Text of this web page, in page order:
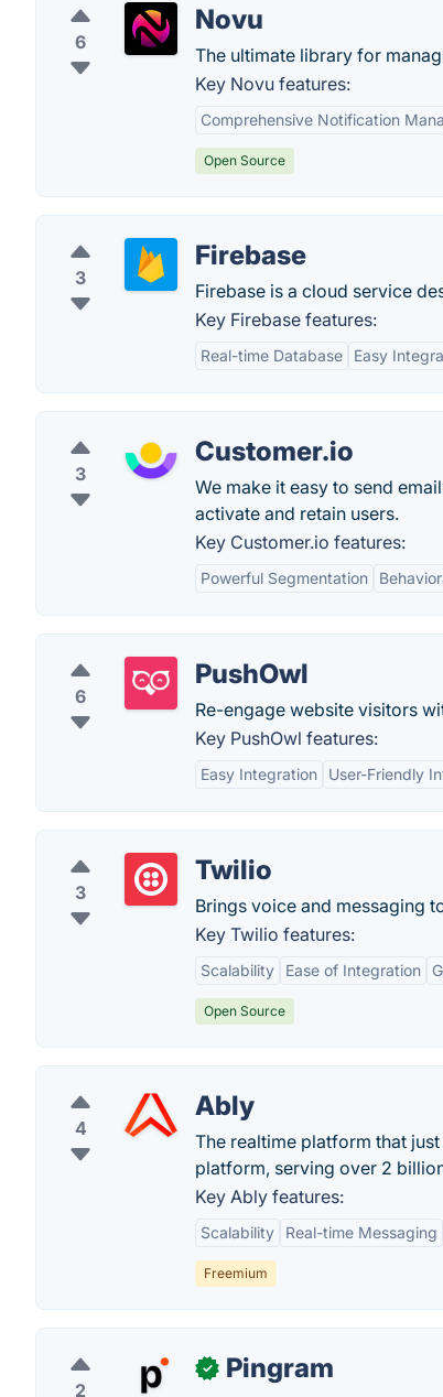
6
Novu
The ultimate library for
Key Novu features:
Comprehensive Notification
Open Source
3
Firebase
Firebase is a cloud service
Key Firebase features:
Real-time Database Easy
3
Customer.io
We make it easy to send
activate and retain users.
Key Customer.io features:
Powerful Segmentation
6
PushOwl
Re-engage website visitors
Key PushOwl features:
Easy Integration User-Friendly
3
Twilio
Brings voice and messaging
Key Twilio features:
Scalability Ease of Integration
Open Source
4
Ably
The realtime platform that
platform, serving over 2
Key Ably features:
Scalability Real-time Messaging
Freemium
2
✓ Pingram